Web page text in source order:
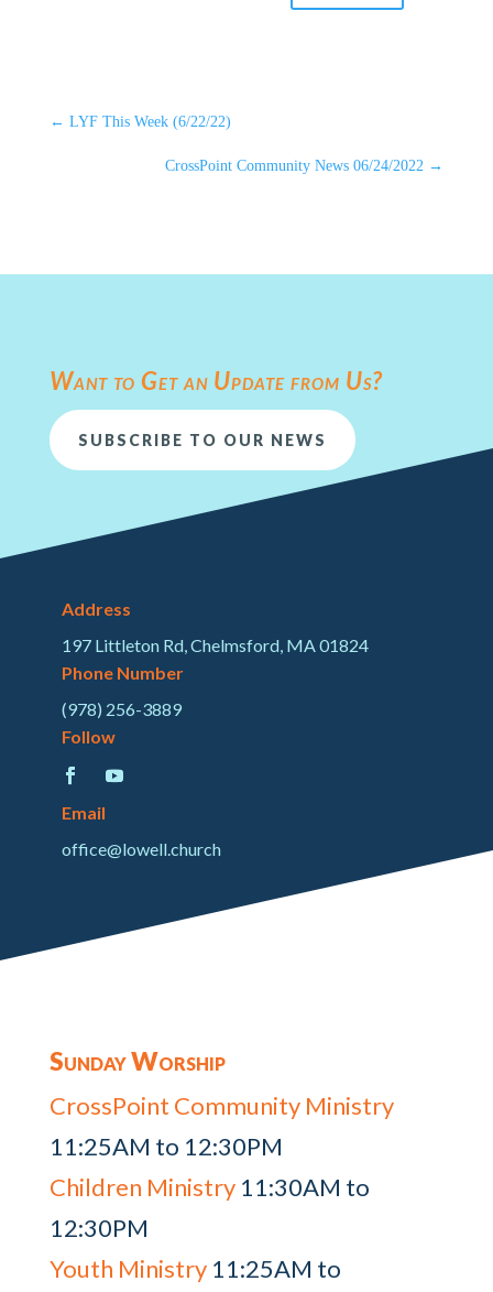
← LYF This Week (6/22/22)
CrossPoint Community News 06/24/2022 →
Want to Get an Update from Us?
SUBSCRIBE TO OUR NEWS
Address
197 Littleton Rd, Chelmsford, MA 01824
Phone Number
(978) 256-3889
Follow
Email
office@lowell.church
Sunday Worship
CrossPoint Community Ministry
11:25AM to 12:30PM
Children Ministry11:30AM to
12:30PM
Youth Ministry11:25AM to